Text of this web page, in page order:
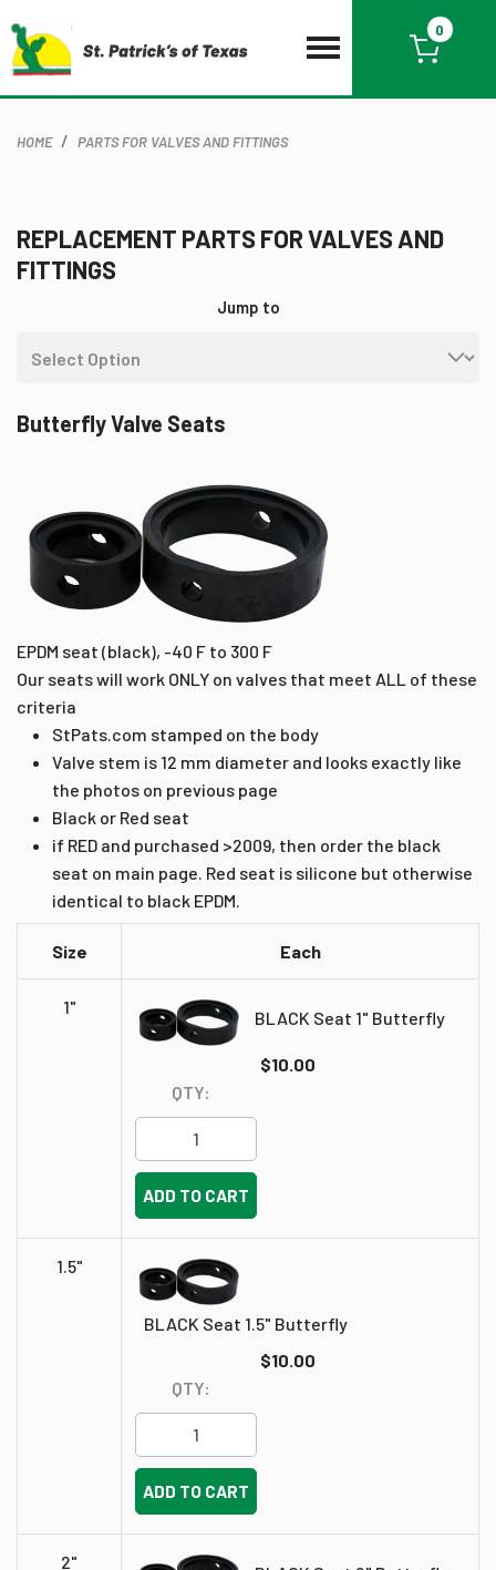
0
HOME PARTS FOR VALVES AND FITTINGS
REPLACEMENT PARTS FOR VALVES AND
FITTINGS
Jump to
Butterfly Valve Seats
EPDM seat (black), -40 F to 300 F
Our seats will work ONLY on valves that meet ALL of these
criteria
StPats.com stamped on the body
Valve stem is 12 mm diameter and looks exactly like
the photos on previous page
Black or Red seat
if RED and purchased >2009, then order the black
seat on main page. Red seat is silicone but otherwise
identical to black EPDM.
Size Each
1" BLACK Seat 1" Butterfly
$10.00
QTY:
ADD TO CART
1.5"
BLACK Seat 1.5" Butterfly
$10.00
QTY:
ADD TO CART
2"